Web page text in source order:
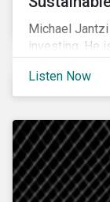
Michael
investing. He
Morningstar,
picture as
Listen Now